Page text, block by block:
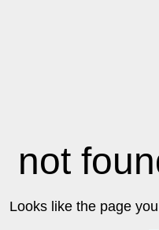
not
Looks like the page